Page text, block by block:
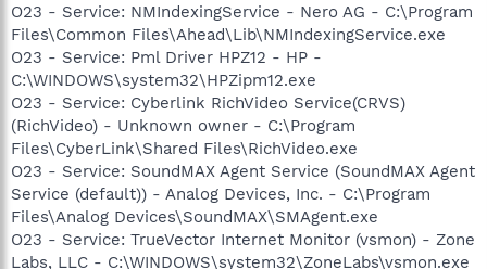
O23 - Service: NMIndexingService - Nero AG - C:\Program
Files\Common Files\Ahead\Lib\NMIndexingService.exe
O23 - Service: Pml Driver HPZ12 - HP -
C:\WINDOWS\system32\HPZipm12.exe
O23 - Service: Cyberlink RichVideo Service(CRVS)
(RichVideo) - Unknown owner - C:\Program
Files\CyberLink\Shared Files\RichVideo.exe
O23 - Service: SoundMAX Agent Service (SoundMAX Agent
Service (default)) - Analog Devices, Inc. - C:\Program
Files\Analog Devices\SoundMAX\SMAgent.exe
O23 - Service: TrueVector Internet Monitor (vsmon) - Zone
Labs, LLC - C:\WINDOWS\system32\ZoneLabs\vsmon.exe